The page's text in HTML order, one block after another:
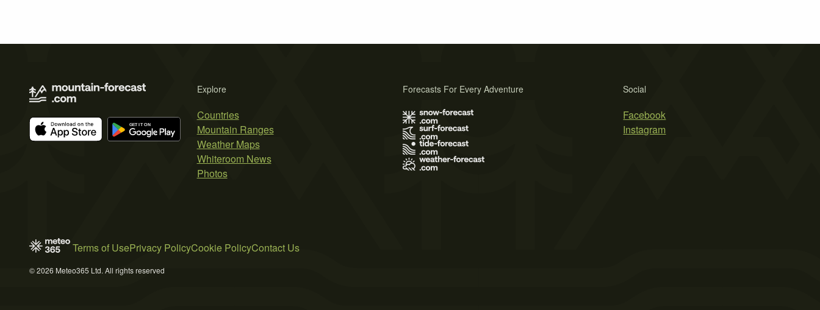
Explore
Countries
Mountain Ranges
Weather Maps
Whiteroom News
Photos
Social
Facebook
Instagram
Forecasts For Every Adventure
Terms of UsePrivacy PolicyCookie PolicyContact Us
© 2026 Meteo365 Ltd. All rights reserved